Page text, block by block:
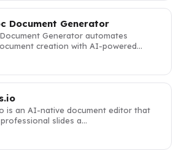
Document Generator
Generator automates
creation with AI-powered…
is an AI-native document editor that
slides a…